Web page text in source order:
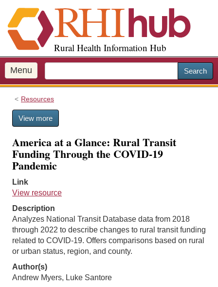
i
p
o
m
a
Rural Health Information Hub
Menu Search
Resources
View more
America at a Glance: Rural Transit
Funding Through the COVID-19
Pandemic
Link
View resource
Description
Analyzes National Transit Database data from 2018
through 2022 to describe changes to rural transit funding
related to COVID-19. Offers comparisons based on rural
or urban status, region, and county.
Author(s)
Andrew Myers, Luke Santore